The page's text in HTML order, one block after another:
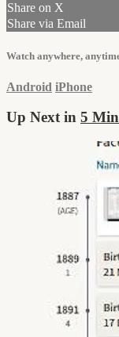
Share on X
Share via Email
Watch anywhere,
Android iPhone
Up Next in 5